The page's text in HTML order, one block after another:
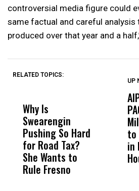
controversial media figure could
same factual and careful
produced over that year and a
RELATED TOPICS:
Why Is
Swearengin
Pushing So Hard
for Road Tax?
She Wants to
Rule Fresno
to
UP
to
in